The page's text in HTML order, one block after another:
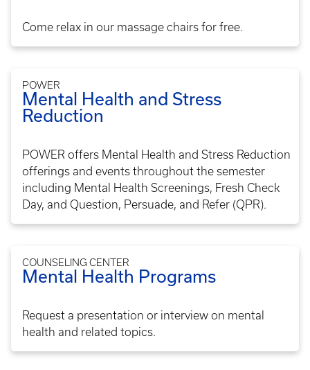
Come relax in our massage chairs for free.
POWER
Mental Health and Stress
Reduction
POWER offers Mental Health and Stress Reduction
offerings and events throughout the semester
including Mental Health Screenings, Fresh Check
Day, and Question, Persuade, and Refer (QPR).
COUNSELING CENTER
Mental Health Programs
Request a presentation or interview on mental
health and related topics.